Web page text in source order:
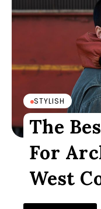
STYLISH
The
For
West